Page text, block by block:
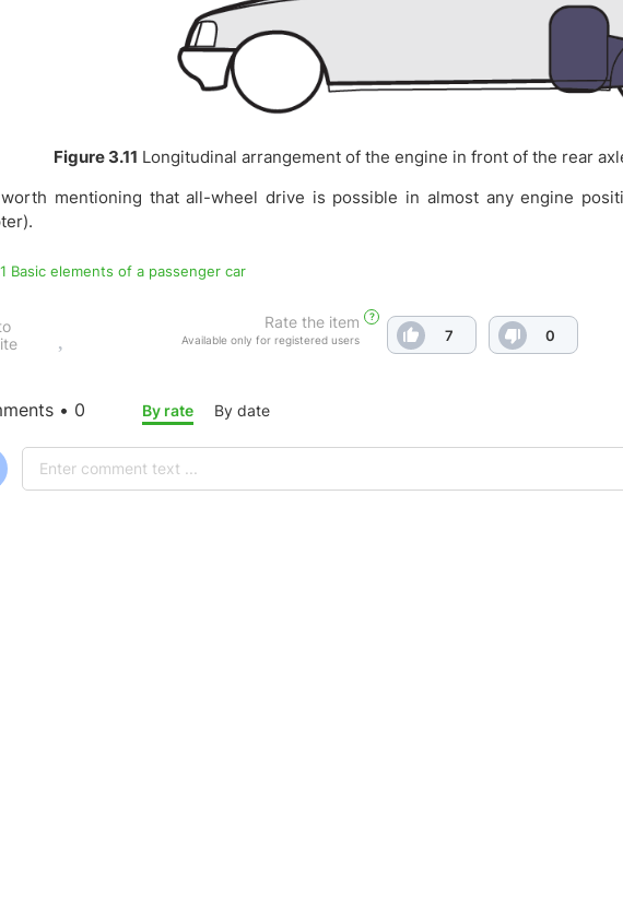
Figure 3.11 Longitudinal arrangement of the engine in front of the rear
mentioning that all-wheel drive is possible in almost any engine
Basic elements of a passenger car
Rate the item ?
Available only for registered users 7 0
• 0 By rate By date